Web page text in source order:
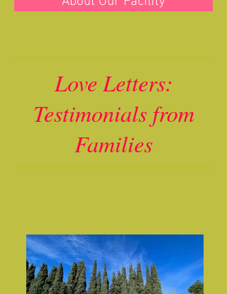
Love Letters:
Testimonials from
Families